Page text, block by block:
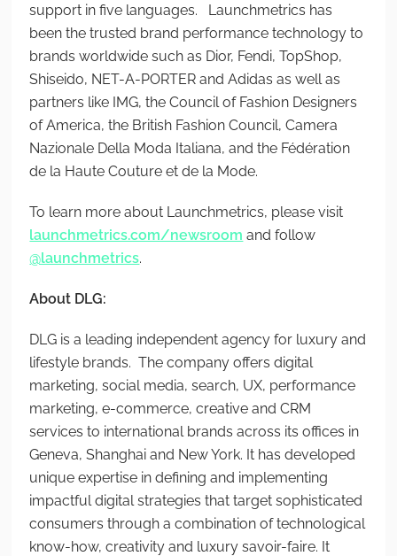
support in five languages. Launchmetrics has
been the trusted brand performance technology to
brands worldwide such as Dior, Fendi, TopShop,
Shiseido, NET-A-PORTER and Adidas as well as
partners like IMG, the Council of Fashion Designers
of America, the British Fashion Council, Camera
Nazionale Della Moda Italiana, and the Fédération
de la Haute Couture et de la Mode.
To learn more about Launchmetrics, please visit
launchmetrics.com/newsroom and follow
@launchmetrics.
About DLG:
DLG is a leading independent agency for luxury and
lifestyle brands. The company offers digital
marketing, social media, search, UX, performance
marketing, e-commerce, creative and CRM
services to international brands across its offices in
Geneva, Shanghai and New York. It has developed
unique expertise in defining and implementing
impactful digital strategies that target sophisticated
consumers through a combination of technological
know-how, creativity and luxury savoir-faire. It